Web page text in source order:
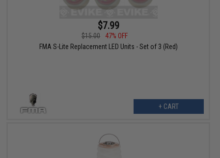
$7.99
$15.00
47% OFF
FMA S-Lite Replacement LED Units - Set of 3 (Red)
+ CART